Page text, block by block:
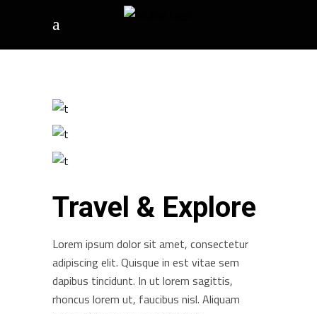
Travel & Explore
Lorem ipsum dolor sit amet, consectetur
adipiscing elit. Quisque in est vitae sem
dapibus tincidunt. In ut lorem sagittis,
rhoncus lorem ut, faucibus nisl. Aliquam